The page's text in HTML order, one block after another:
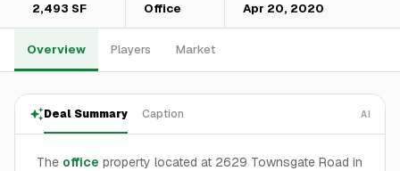
2,493 SF Office Apr 20, 2020
Overview Players Market
Deal Summary Caption AI
The office property located at 2629 Townsgate Road in